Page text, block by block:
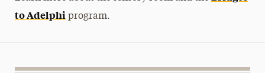
to Adelphi program.